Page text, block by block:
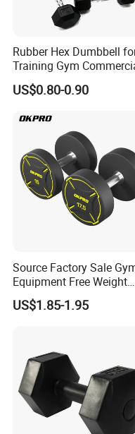
Rubber Hex Dumbbell
Training Gym
Fitness Equipment
US$0.80-0.90
Source Factory Sale
Equipment Free Weight
Dumbbells Set
Manufacturers TPU
US$1.85-1.95